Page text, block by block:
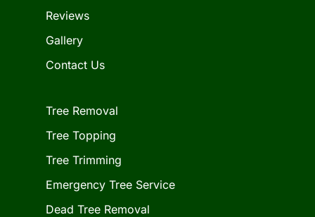
Reviews
Gallery
Contact Us
Tree Removal
Tree Topping
Tree Trimming
Emergency Tree Service
Dead Tree Removal